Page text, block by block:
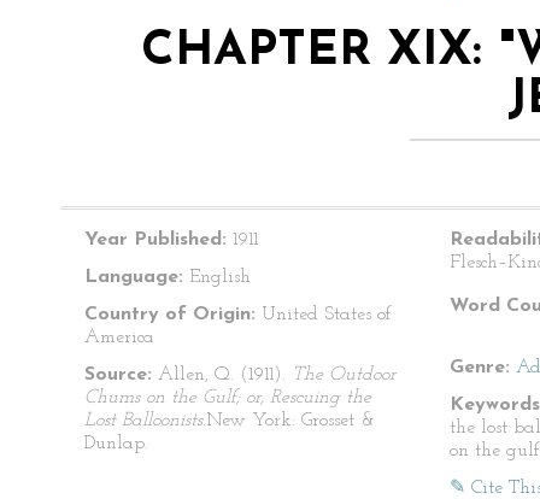
CHAPTER XIX:
Year Published: 1911
Language: English
Country of Origin: United States of
America
Source: Allen, Q. (1911). The Outdoor
Chums on the Gulf; or, Rescuing the
Lost Balloonists.New York: Grosset &
Dunlap.
Word
Genre:
the lost
on the
✎ Cite